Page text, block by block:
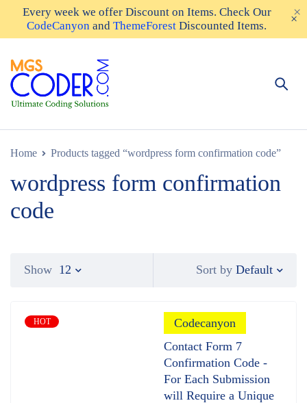
Every week we offer Discount on Items. Check Our
CodeCanyon and ThemeForest Discounted Items.
Home Products tagged “wordpress form confirmation code”
wordpress form confirmation
code
Sort by Default
Show 12
HOT
Codecanyon
Contact Form 7
Confirmation Code -
For Each Submission
will Require a Unique